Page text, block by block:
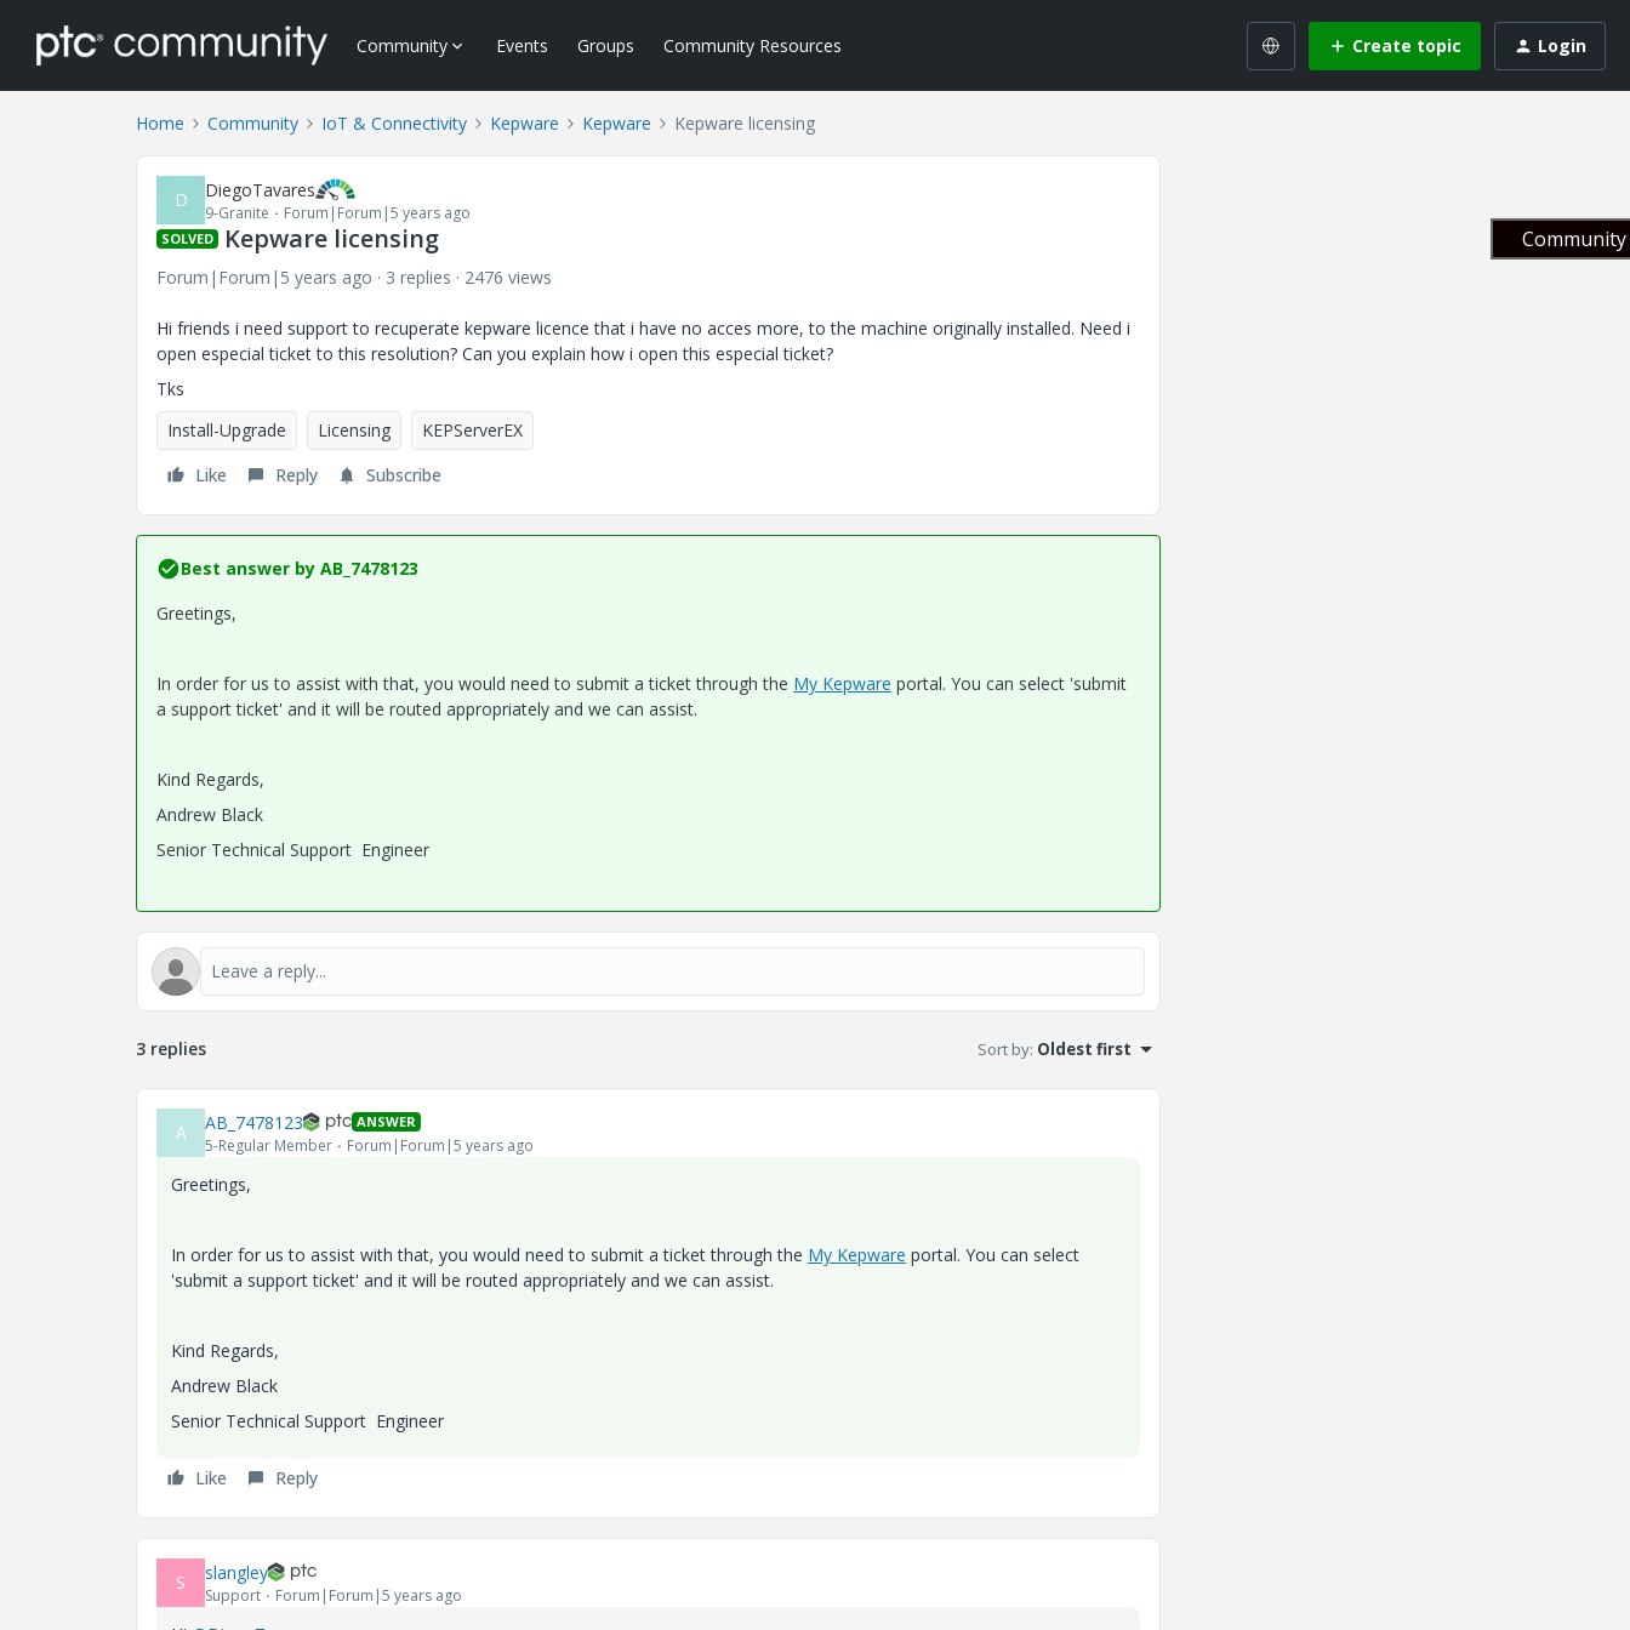
Community Events Groups Community Resources Create topic Login
Home Community IoT & Connectivity Kepware Kepware Kepware licensing
D DiegoTavares
9-Granite Forum|Forum|5 years ago
SOLVED Kepware licensing
Forum|Forum|5 years ago 3 replies 2476 views
Hi friends i need support to recuperate kepware licence that i have no acces more, to the machine originally installed. Need i
open especial ticket to this resolution? Can you explain how i open this especial ticket?
Tks
Install-Upgrade
Licensing
KEPServerEX
Like
Reply Subscribe
Best answer by AB_7478123
Greetings,
In order for us to assist with that, you would need to submit a ticket through the My Kepware portal. You can select 'submit
a support ticket' and it will be routed appropriately and we can assist.
Kind Regards,
Andrew Black
Senior Technical Support Engineer
3 replies Sort by: Oldest first
A AB_7478123 ANSWER
5-Regular Member Forum|Forum|5 years ago
Greetings,
In order for us to assist with that, you would need to submit a ticket through the My Kepware portal. You can select
'submit a support ticket' and it will be routed appropriately and we can assist.
Kind Regards,
Andrew Black
Senior Technical Support Engineer
Like Reply
S slangley
Support Forum|Forum|5 years ago